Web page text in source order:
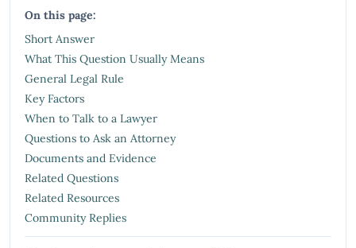
On this page:
Short Answer
What This Question Usually Means
General Legal Rule
Key Factors
When to Talk to a Lawyer
Questions to Ask an Attorney
Documents and Evidence
Related Questions
Related Resources
Community Replies